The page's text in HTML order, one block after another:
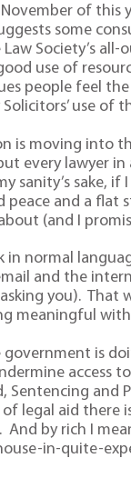
of this
some
Society’s
use of
people feel
use of
is moving into
every lawyer
sanity’s sake, if
peace and a flat
(and I
in normal
and the
you). That
meaningful
is
access
Sentencing and
legal aid there
by rich I
in-quite-